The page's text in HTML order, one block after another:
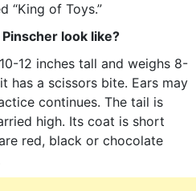
“King of Toys.”
look like?
12 inches tall and weighs 8-
has a scissors bite. Ears may
continues. The tail is
high. Its coat is short
red, black or chocolate